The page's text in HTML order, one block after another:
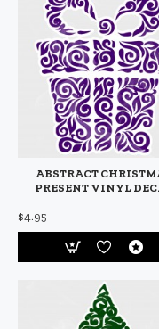
ABSTRACT
PRESENT VINYL
$4.95